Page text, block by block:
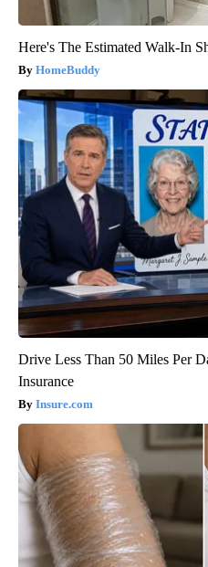
Here's The Estimated Walk-In
HomeBuddy
Drive Less Than 50 Miles Per
Insurance
Insure.com